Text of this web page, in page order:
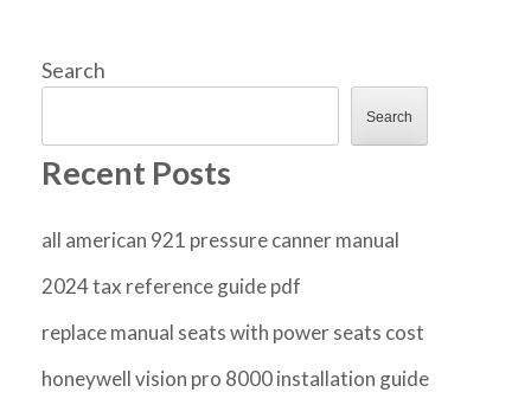
Search
Search
Recent Posts
all american 921 pressure canner manual
2024 tax reference guide pdf
replace manual seats with power seats cost
honeywell vision pro 8000 installation guide